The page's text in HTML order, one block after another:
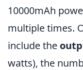
10000mAh
multiple times.
include the
watts), the